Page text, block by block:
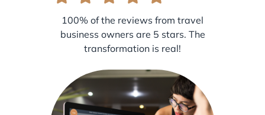
100% of the reviews from travel
business owners are 5 stars. The
transformation is real!